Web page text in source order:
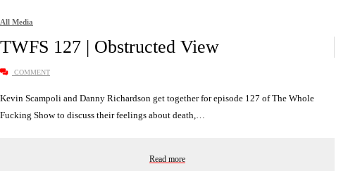
All Media
TWFS 127 | Obstructed View
COMMENT
Kevin Scampoli and Danny Richardson get together for episode 127 of The Whole
Fucking Show to discuss their feelings about death,…
Read more